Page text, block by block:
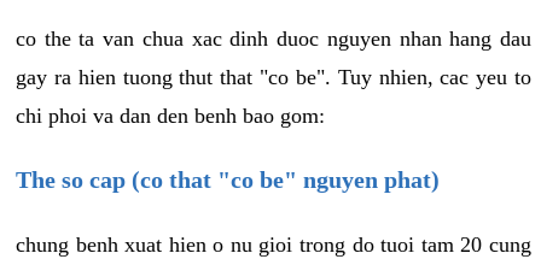
co the ta van chua xac dinh duoc nguyen nhan hang dau
gay ra hien tuong thut that "co be". Tuy nhien, cac yeu to
chi phoi va dan den benh bao gom:
The so cap (co that "co be" nguyen phat)
chung benh xuat hien o nu gioi trong do tuoi tam 20 cung